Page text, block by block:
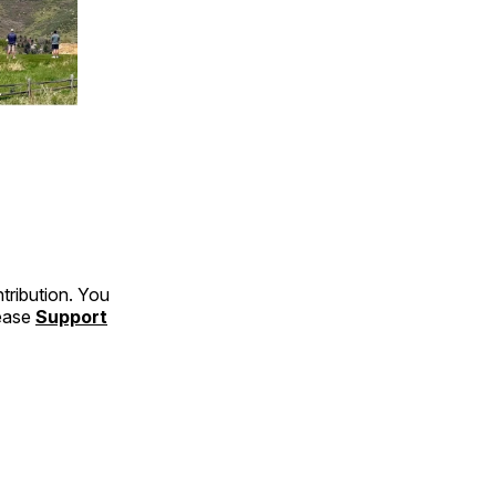
You
Support